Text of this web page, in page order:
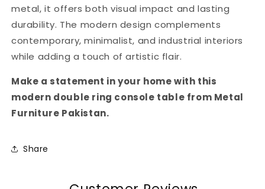
metal, it offers both visual impact and lasting
durability. The modern design complements
contemporary, minimalist, and industrial interiors
while adding a touch of artistic flair.
Make a statement in your home with this
modern double ring console table from Metal
Furniture Pakistan.
Share